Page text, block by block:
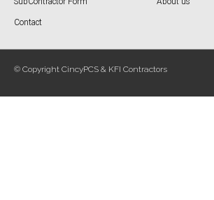
Contact
© Copyright CincyPCS & KFI Contractors